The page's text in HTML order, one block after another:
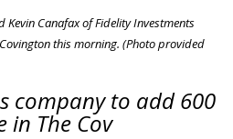
Kevin Canafax of Fidelity Investments
this morning. (Photo provided
company to add 600
in The Cov